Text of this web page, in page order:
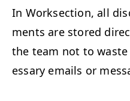
In Work­sec­tion, all
ments are stored
the team not to
es­sary emails or